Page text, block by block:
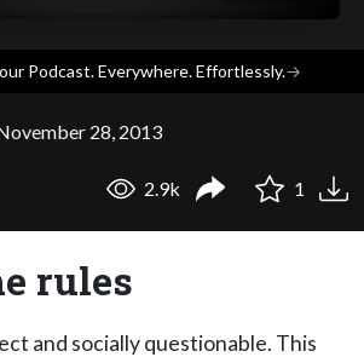
Podcast. Everywhere. Effortlessly.→
28, 2013
2.9k 1
rules
and socially questionable. This